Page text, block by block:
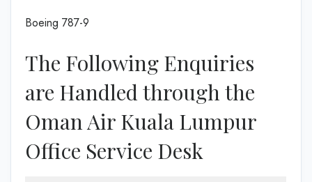
Boeing 787-9
The Following Enquiries
are Handled through the
Oman Air Kuala Lumpur
Office Service Desk